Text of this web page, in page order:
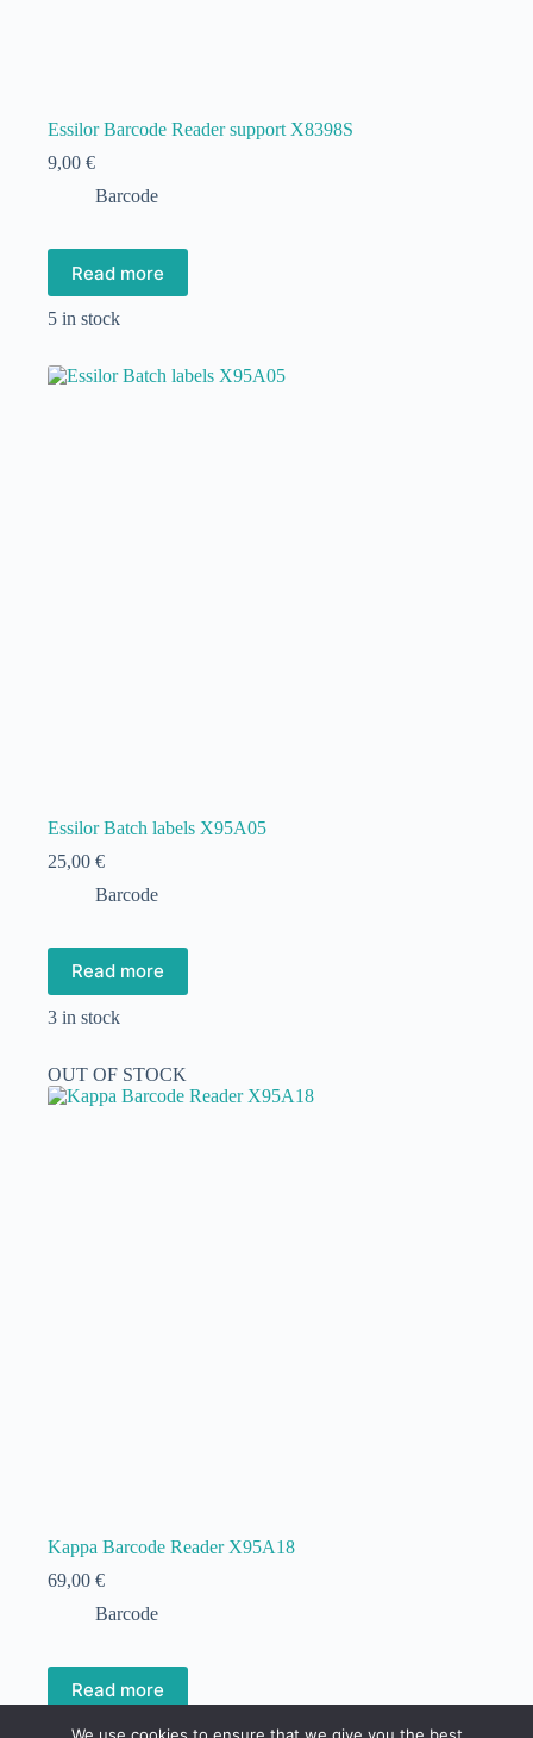
Essilor Barcode Reader support X8398S
9,00 €
Barcode
Read more
5 in stock
Essilor Batch labels X95A05
25,00 €
Barcode
Read more
3 in stock
OUT OF STOCK
Kappa Barcode Reader X95A18
69,00 €
Barcode
Read more